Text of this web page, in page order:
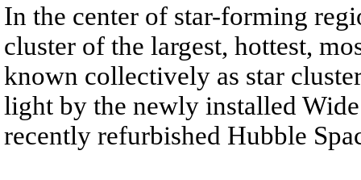
In the center of star-forming
cluster of the largest, hottest,
known collectively as star
light by the newly installed
recently refurbished Hubble